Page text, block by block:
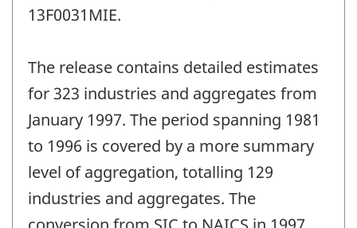
13F0031MIE.
The release contains detailed estimates
for 323 industries and aggregates from
January 1997. The period spanning 1981
to 1996 is covered by a more summary
level of aggregation, totalling 129
industries and aggregates. The